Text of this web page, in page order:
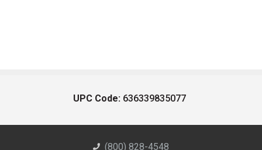
UPC Code: 636339835077
(800) 828-4548